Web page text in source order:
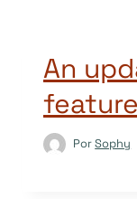
An
PorSophy